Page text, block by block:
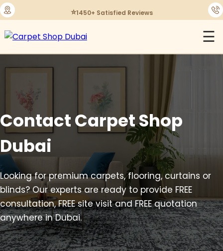
⭐1450+ Satisfied Reviews
☰
Contact Carpet Shop
Dubai
Looking for premium carpets, flooring, curtains or
blinds? Our experts are ready to provide FREE
consultation, FREE site visit and FREE quotation
anywhere in Dubai.